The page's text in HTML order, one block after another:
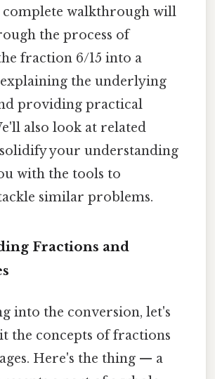
walkthrough will
the process of
fraction 6/15 into a
the underlying
providing practical
also look at related
your understanding
with the tools to
similar problems.
Fractions and
into the conversion, let's
the concepts of fractions
Here's the thing — a